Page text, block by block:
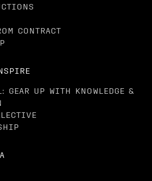
CONTRACT
GEAR UP WITH KNOWLEDGE &